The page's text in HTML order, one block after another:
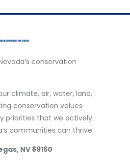
conservation
climate, air, water, land,
conservation values
priorities that we actively
communities can thrive.
NV 89160